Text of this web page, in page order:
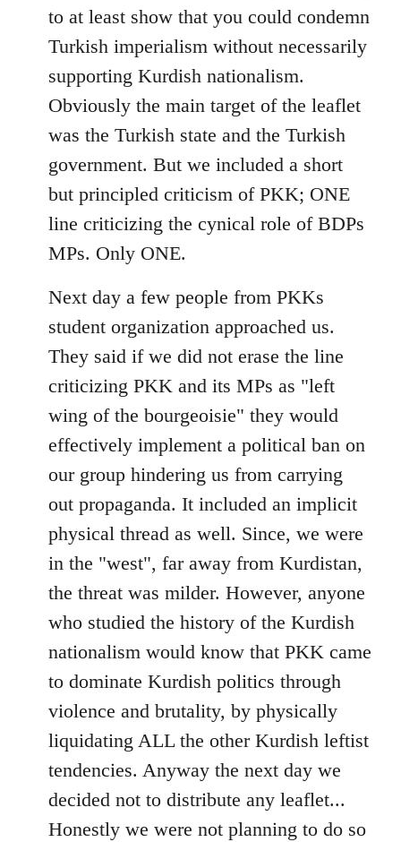
to at least show that you could condemn
Turkish imperialism without necessarily
supporting Kurdish nationalism.
Obviously the main target of the leaflet
was the Turkish state and the Turkish
government. But we included a short
but principled criticism of PKK; ONE
line criticizing the cynical role of BDPs
MPs. Only ONE.
Next day a few people from PKKs
student organization approached us.
They said if we did not erase the line
criticizing PKK and its MPs as "left
wing of the bourgeoisie" they would
effectively implement a political ban on
our group hindering us from carrying
out propaganda. It included an implicit
physical thread as well. Since, we were
in the "west", far away from Kurdistan,
the threat was milder. However, anyone
who studied the history of the Kurdish
nationalism would know that PKK came
to dominate Kurdish politics through
violence and brutality, by physically
liquidating ALL the other Kurdish leftist
tendencies. Anyway the next day we
decided not to distribute any leaflet...
Honestly we were not planning to do so